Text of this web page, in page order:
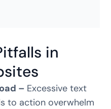
in
– Excessive text
to action overwhelm